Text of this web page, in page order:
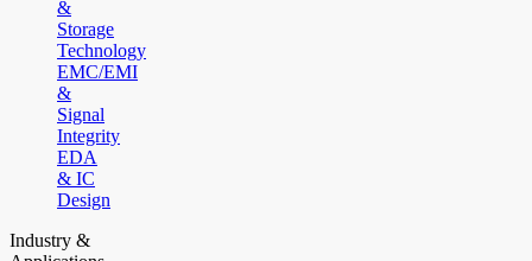
&
Storage
Technology
EMC/EMI
&
Signal
Integrity
EDA
& IC
Design
Industry &